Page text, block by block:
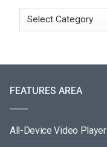
FEATURES AREA
All-Device Video Player